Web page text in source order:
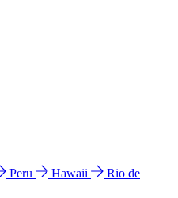
Peru Hawaii
Rio de